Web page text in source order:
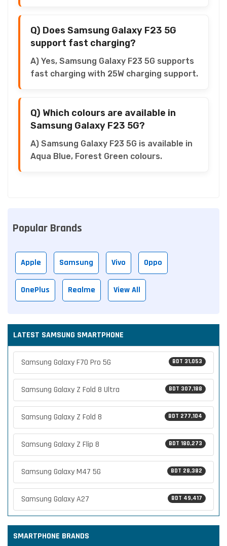
Q) Does Samsung Galaxy F23 5G
support fast charging?
A) Yes, Samsung Galaxy F23 5G supports
fast charging with 25W charging support.
Q) Which colours are available in
Samsung Galaxy F23 5G?
A) Samsung Galaxy F23 5G is available in
Aqua Blue, Forest Green colours.
Popular Brands
Apple Samsung Vivo Oppo
OnePlus Realme View All
LATEST SAMSUNG SMARTPHONE
BDT 31,053
Samsung Galaxy F70 Pro 5G
BDT 307,188
Samsung Galaxy Z Fold 8 Ultra
BDT 277,104
Samsung Galaxy Z Fold 8
BDT 180,273
Samsung Galaxy Z Flip 8
BDT 28,382
Samsung Galaxy M47 5G
BDT 49,417
Samsung Galaxy A27
SMARTPHONE BRANDS